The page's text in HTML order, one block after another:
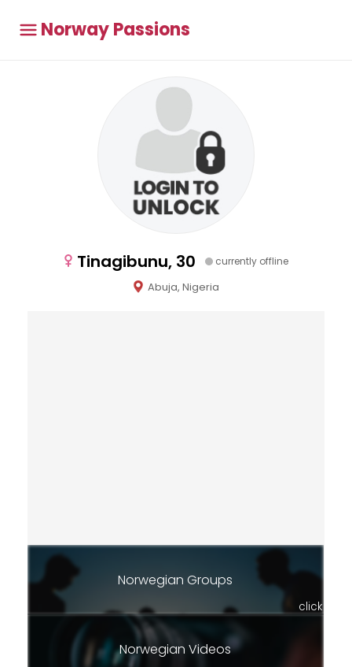
Norway Passions
Tinagibunu, 30 currently offline
Abuja, Nigeria
Norwegian Groups
click
Norwegian Videos